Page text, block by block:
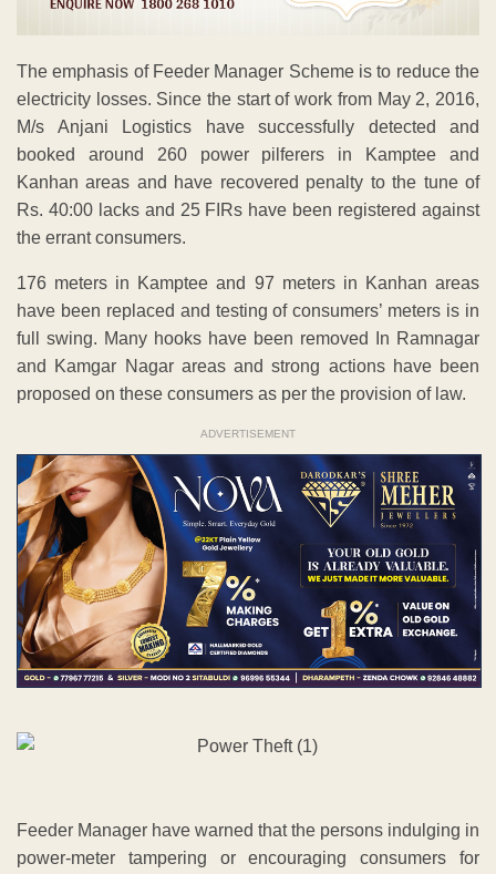
The emphasis of Feeder Manager Scheme is to reduce the
electricity losses. Since the start of work from May 2, 2016,
M/s Anjani Logistics have successfully detected and
booked around 260 power pilferers in Kamptee and
Kanhan areas and have recovered penalty to the tune of
Rs. 40:00 lacks and 25 FIRs have been registered against
the errant consumers.
176 meters in Kamptee and 97 meters in Kanhan areas
have been replaced and testing of consumers’ meters is in
full swing. Many hooks have been removed In Ramnagar
and Kamgar Nagar areas and strong actions have been
proposed on these consumers as per the provision of law.
ADVERTISEMENT
Feeder Manager have warned that the persons indulging in
power-meter tampering or encouraging consumers for